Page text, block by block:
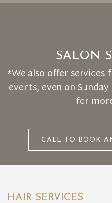
SALON
*We also offer services
events, even on
for
CALL TO BOOK
HAIR SERVICES